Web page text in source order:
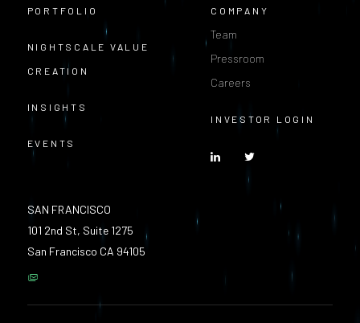
PORTFOLIO
NIGHTSCALE VALUE
CREATION
INSIGHTS
EVENTS
COMPANY
Team
Pressroom
Careers
INVESTOR LOGIN
SAN FRANCISCO
101 2nd St, Suite 1275
San Francisco CA 94105